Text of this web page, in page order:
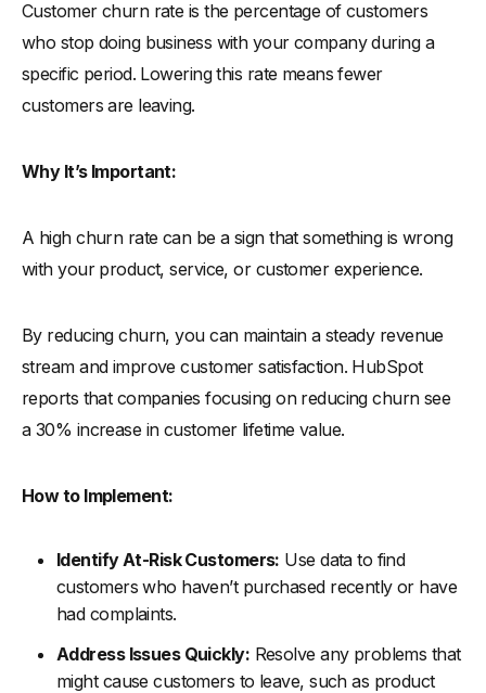
Customer churn rate is the percentage of customers
who stop doing business with your company during a
specific period. Lowering this rate means fewer
customers are leaving.
Why It’s Important:
A high churn rate can be a sign that something is wrong
with your product, service, or customer experience.
By reducing churn, you can maintain a steady revenue
stream and improve customer satisfaction. HubSpot
reports that companies focusing on reducing churn see
a 30% increase in customer lifetime value.
How to Implement:
Identify At-Risk Customers: Use data to find
customers who haven’t purchased recently or have
had complaints.
Address Issues Quickly: Resolve any problems that
might cause customers to leave, such as product